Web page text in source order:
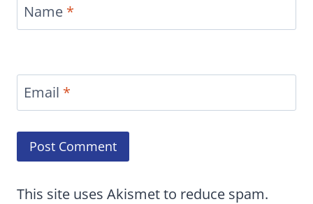
Name *
Email *
This site uses Akismet to reduce spam.